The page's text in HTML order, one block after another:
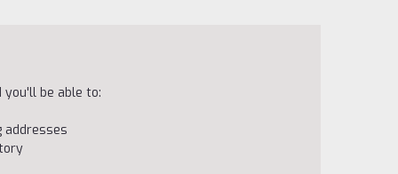
you'll be able to:
addresses